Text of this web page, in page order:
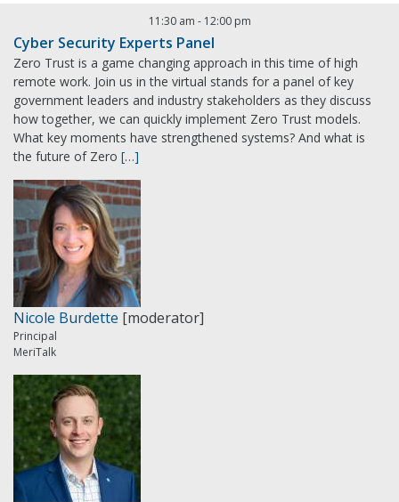
11:30 am - 12:00 pm
Cyber Security Experts Panel
Zero Trust is a game changing approach in this time of high
remote work. Join us in the virtual stands for a panel of key
government leaders and industry stakeholders as they discuss
how together, we can quickly implement Zero Trust models.
What key moments have strengthened systems? And what is
the future of Zero […]
Nicole Burdette [moderator]
Principal
MeriTalk